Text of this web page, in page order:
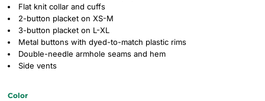
Flat knit collar and cuffs
2-button placket on XS-M
3-button placket on L-XL
Metal buttons with dyed-to-match plastic rims
Double-needle armhole seams and hem
Side vents
Color